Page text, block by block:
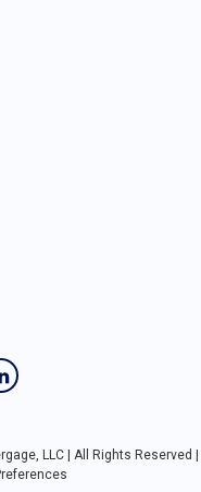
LLC | All Rights Reserved |